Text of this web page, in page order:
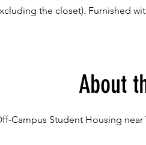
the closet). Furnished
About
Campus Student Housing near